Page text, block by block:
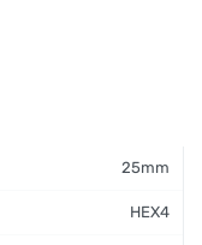
25mm
HEX4